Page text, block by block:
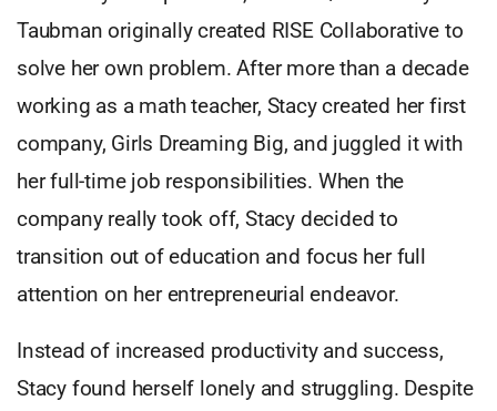
Taubman originally created RISE Collaborative to
solve her own problem. After more than a decade
working as a math teacher, Stacy created her first
company, Girls Dreaming Big, and juggled it with
her full-time job responsibilities. When the
company really took off, Stacy decided to
transition out of education and focus her full
attention on her entrepreneurial endeavor.
Instead of increased productivity and success,
Stacy found herself lonely and struggling. Despite